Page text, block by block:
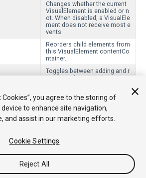
Changes whether the current
VisualElement is enabled or n
ot. When disabled, a VisualEle
ment does not receive most e
vents.
Reorders child elements from
this VisualElement contentCo
ntainer.
Toggles between adding and r
nged.
Cookies”, you agree to the storing of
to enhance site navigation,
and assist in our marketing efforts.
Cookie Settings
Reject All